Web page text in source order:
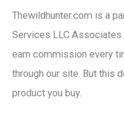
Thewildhunter.com is a
Services LLC Associates
earn commission every
through our site. But this
product you buy.